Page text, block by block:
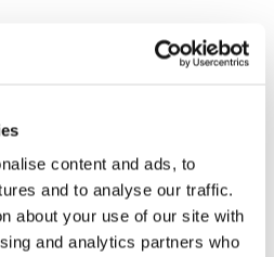
content and ads, to
and to analyse our traffic.
about your use of our site with
and analytics partners who